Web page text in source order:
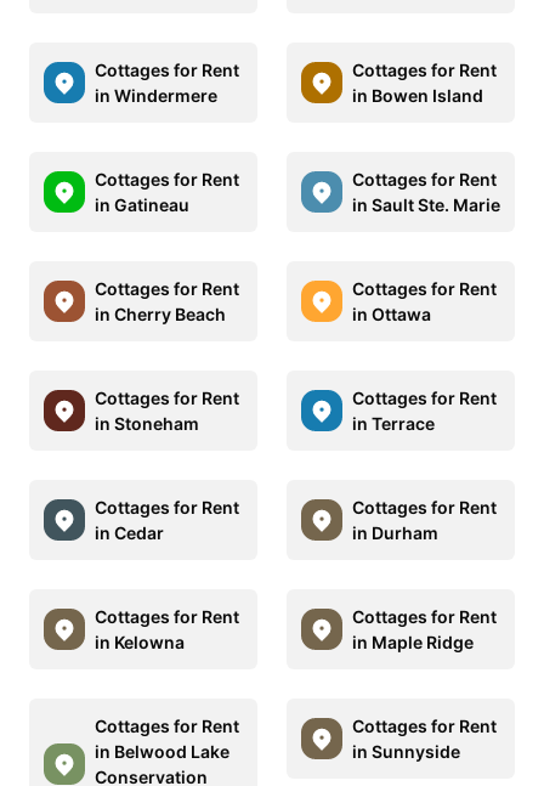
Cottages for Rent
in Windermere
Cottages for Rent
in Bowen Island
Cottages for Rent
in Gatineau
Cottages for Rent
in Sault Ste. Marie
Cottages for Rent
in Cherry Beach
Cottages for Rent
in Ottawa
Cottages for Rent
in Stoneham
Cottages for Rent
in Terrace
Cottages for Rent
in Cedar
Cottages for Rent
in Durham
Cottages for Rent
in Kelowna
Cottages for Rent
in Maple Ridge
Cottages for Rent
in Belwood Lake
Conservation
Cottages for Rent
in Sunnyside